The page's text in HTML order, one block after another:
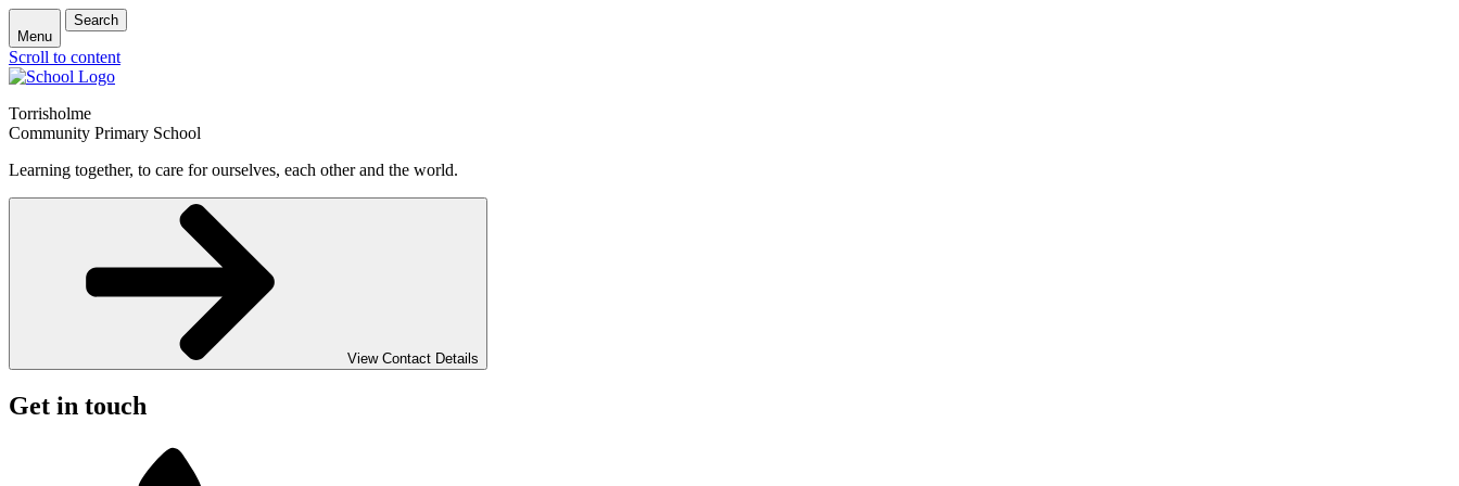
Menu
Search
Scroll to content
Torrisholme
Community Primary School
Learning together, to care for ourselves, each other and the world.
View Contact Details
Get in touch